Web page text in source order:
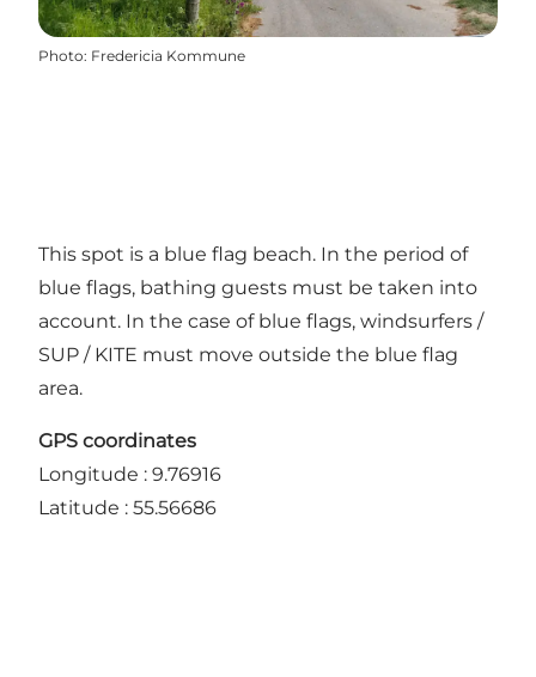
Photo: Fredericia Kommune
This spot is a blue flag beach. In the period of
blue flags, bathing guests must be taken into
account. In the case of blue flags, windsurfers /
SUP / KITE must move outside the blue flag
area.
GPS coordinates
Longitude : 9.76916
Latitude : 55.56686